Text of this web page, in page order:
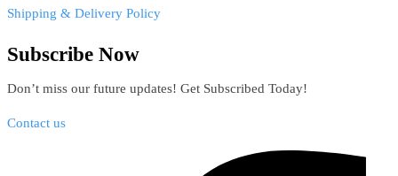
Shipping & Delivery Policy
Subscribe Now
Don’t miss our future updates! Get Subscribed Today!
Contact us